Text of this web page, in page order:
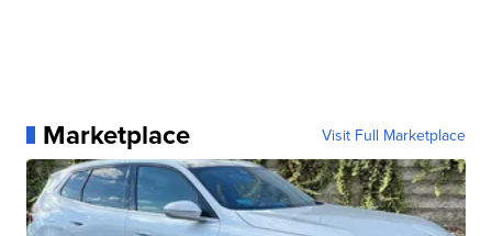
Marketplace Visit Full Marketplace